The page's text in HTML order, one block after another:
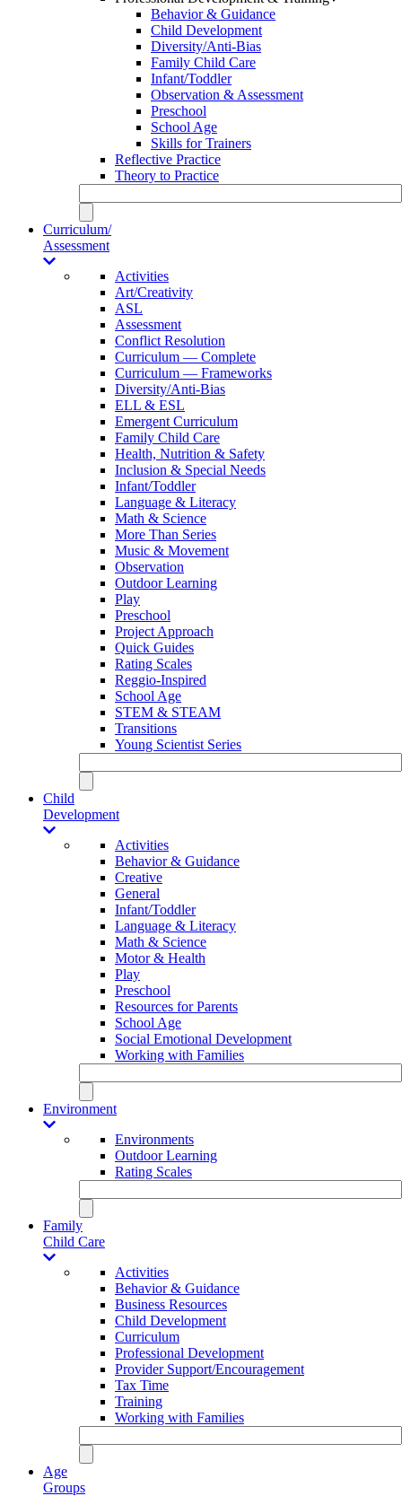
Behavior & Guidance
Child Development
Diversity/Anti-Bias
Family Child Care
Infant/Toddler
Observation & Assessment
Preschool
School Age
Skills for Trainers
Reflective Practice
Theory to Practice
Curriculum/
Assessment
Activities
Art/Creativity
ASL
Assessment
Conflict Resolution
Curriculum — Complete
Curriculum — Frameworks
Diversity/Anti-Bias
ELL & ESL
Emergent Curriculum
Family Child Care
Health, Nutrition & Safety
Inclusion & Special Needs
Infant/Toddler
Language & Literacy
Math & Science
More Than Series
Music & Movement
Observation
Outdoor Learning
Play
Preschool
Project Approach
Quick Guides
Rating Scales
Reggio-Inspired
School Age
STEM & STEAM
Transitions
Young Scientist Series
Child
Development
Activities
Behavior & Guidance
Creative
General
Infant/Toddler
Language & Literacy
Math & Science
Motor & Health
Play
Preschool
Resources for Parents
School Age
Social Emotional Development
Working with Families
Environment
Environments
Outdoor Learning
Rating Scales
Family
Child Care
Activities
Behavior & Guidance
Business Resources
Child Development
Curriculum
Professional Development
Provider Support/Encouragement
Tax Time
Training
Working with Families
Age
Groups